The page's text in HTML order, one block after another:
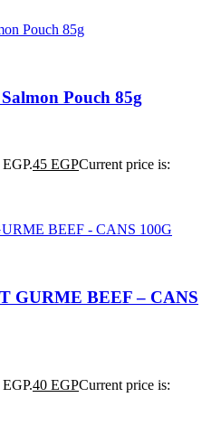
Pouch 85g
45 EGPCurrent price is:
GURME BEEF – CANS
40 EGPCurrent price is: